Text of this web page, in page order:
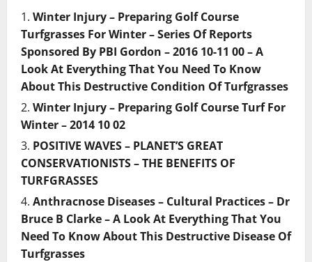
Winter Injury – Preparing Golf Course
Turfgrasses For Winter – Series Of Reports
Sponsored By PBI Gordon – 2016 10-11 00 – A
Look At Everything That You Need To Know
About This Destructive Condition Of Turfgrasses
Winter Injury – Preparing Golf Course Turf For
Winter – 2014 10 02
POSITIVE WAVES – PLANET’S GREAT
CONSERVATIONISTS – THE BENEFITS OF
TURFGRASSES
Anthracnose Diseases – Cultural Practices – Dr
Bruce B Clarke – A Look At Everything That You
Need To Know About This Destructive Disease Of
Turfgrasses